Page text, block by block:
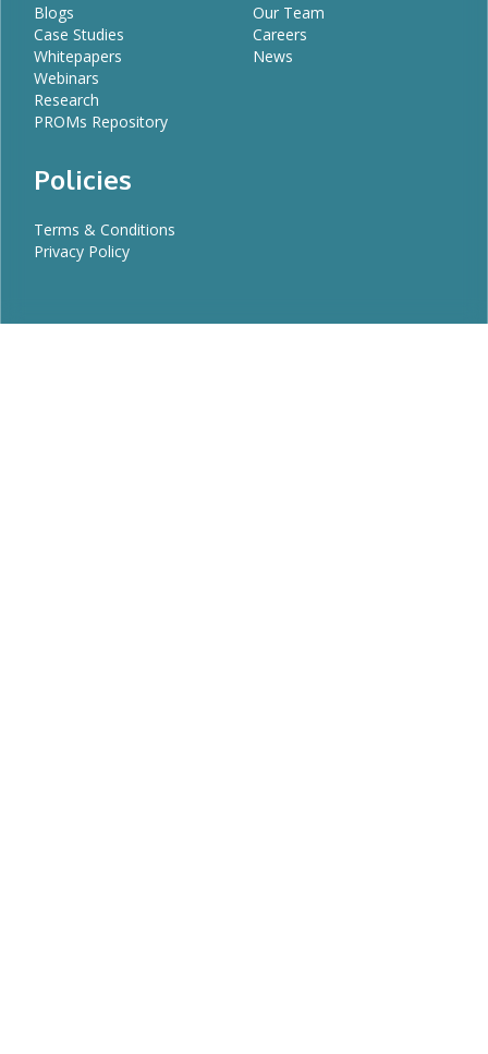
Blogs
Case Studies
Whitepapers
Webinars
Research
PROMs Repository
Our Team
Careers
News
Policies
Terms & Conditions
Privacy Policy